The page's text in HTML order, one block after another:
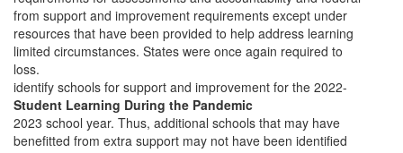
from support and improvement requirements except under
resources that have been provided to help address learning
limited circumstances. States were once again required to
loss.
identify schools for support and improvement for the 2022-
Student Learning During the Pandemic
2023 school year. Thus, additional schools that may have
benefitted from extra support may not have been identified